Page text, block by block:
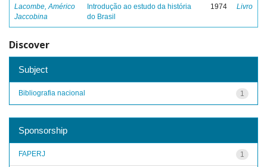
Lacombe, Américo
Jaccobina
Introdução ao estudo da história
do Brasil
1974 Livro
Discover
Subject
1
Bibliografia nacional
Sponsorship
1
FAPERJ